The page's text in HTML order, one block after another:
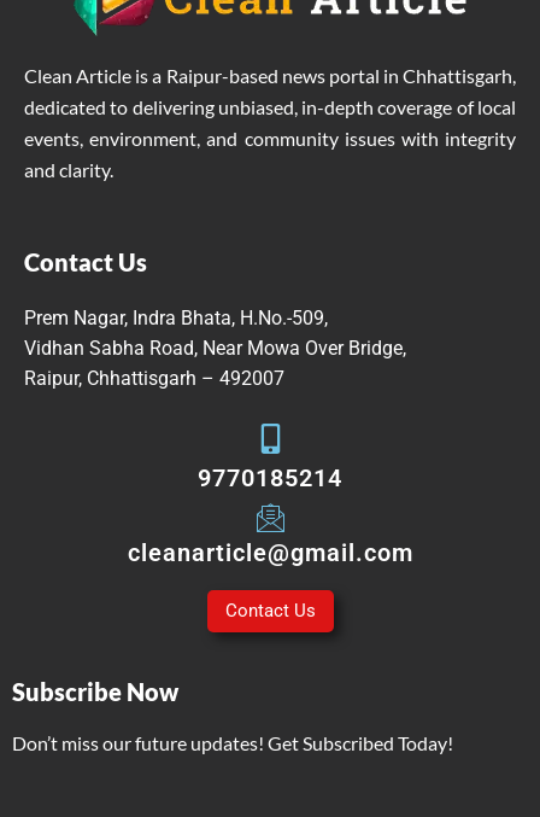
Clean Article is a Raipur-based news portal in Chhattisgarh,
dedicated to delivering unbiased, in-depth coverage of local
events, environment, and community issues with integrity
and clarity.
Contact Us
Prem Nagar, Indra Bhata, H.No.-509,
Vidhan Sabha Road, Near Mowa Over Bridge,
Raipur, Chhattisgarh – 492007
9770185214
cleanarticle@gmail.com
Contact Us
Subscribe Now
Don’t miss our future updates! Get Subscribed Today!